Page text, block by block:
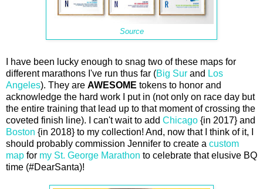
Source
I have been lucky enough to snag two of these maps for
different marathons I've run thus far (Big Sur and Los
Angeles). They are AWESOME tokens to honor and
acknowledge the hard work I put in (not only on race day but
the entire training that lead up to that moment of crossing the
coveted finish line). I can't wait to add Chicago {in 2017} and
Boston {in 2018} to my collection! And, now that I think of it, I
should probably commission Jennifer to create a custom
map for my St. George Marathon to celebrate that elusive BQ
time (#DearSanta)!